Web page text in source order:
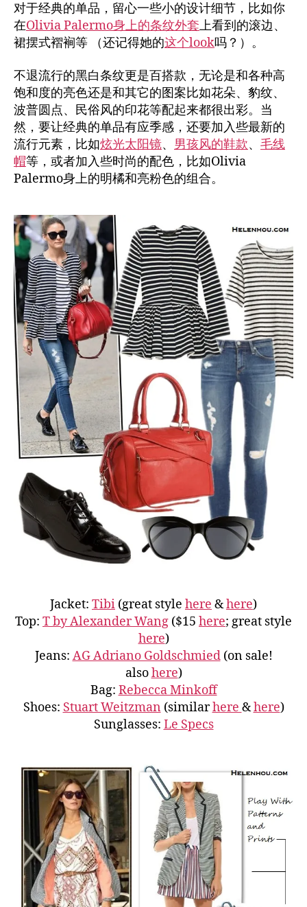
对于经典的单品，留心一些小的设计细节，比如你
在Olivia Palermo身上的条纹外套上看到的滚边、
裙摆式褶裥等 （还记得她的这个look吗？）。
不退流行的黑白条纹更是百搭款，无论是和各种高
饱和度的亮色还是和其它的图案比如花朵、豹纹、
波普圆点、民俗风的印花等配起来都很出彩。当
然，要让经典的单品有应季感，还要加入些最新的
流行元素，比如炫光太阳镜、 男孩风的鞋款、 毛线
帽等，或者加入些时尚的配色，比如Olivia
Palermo身上的明橘和亮粉色的组合。
Jacket: Tibi (great style here &here)
Top: T by Alexander Wang ($15 here; great style
here)
Jeans: AG Adriano Goldschmied(on sale!
alsohere)
Bag: Rebecca Minkoff
Shoes: Stuart Weitzman (similarhere &here)
Sunglasses: Le Specs